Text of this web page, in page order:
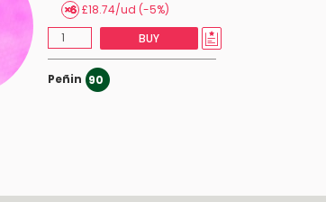
£18.74/ud (-5%)
BUY
Peñin 90